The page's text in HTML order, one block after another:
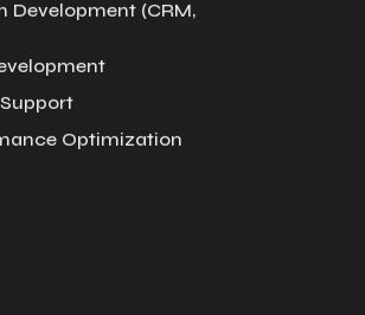
Development (CRM,
Optimization